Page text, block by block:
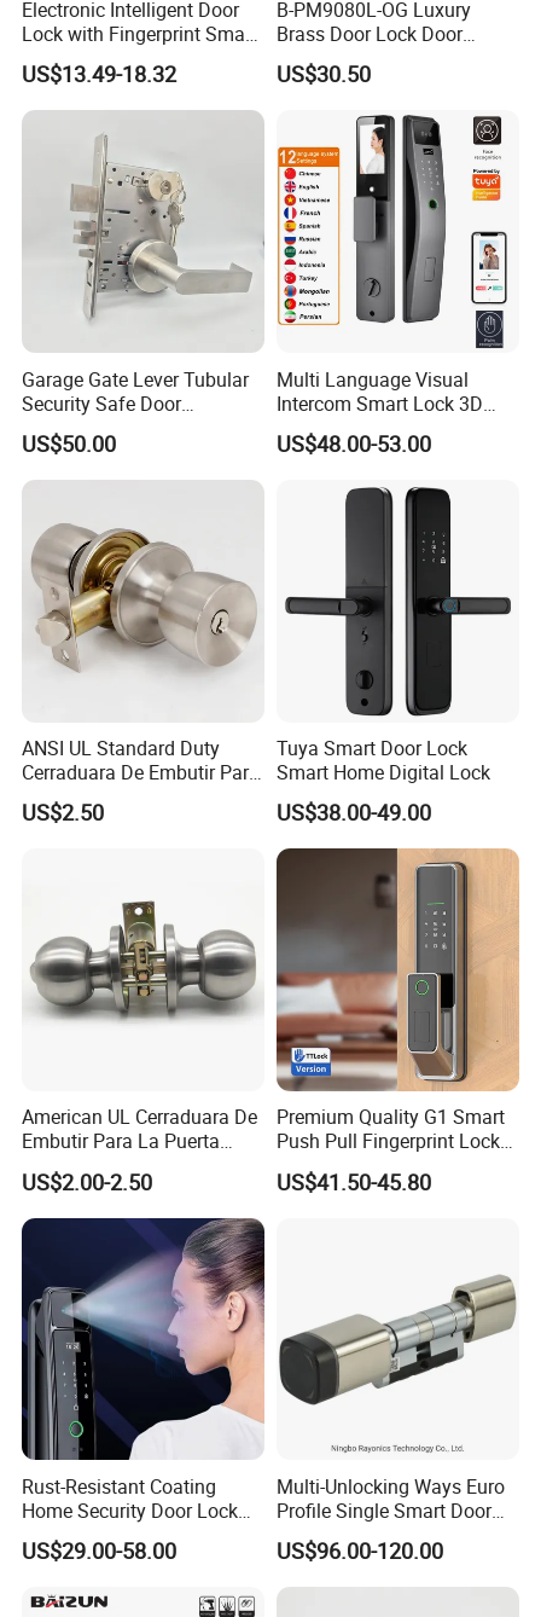
Electronic Intelligent Door
Lock with Fingerprint Smart
Door Lock
US$13.49-18.32
B-PM9080L-OG Luxury
Brass Door Lock Door
Handle
US$30.50
Garage Gate Lever Tubular
Security Safe Door
American ANSI Grade 2
Lock
US$50.00
Multi Language Visual
Intercom Smart Lock 3D
Face Recognition Intelligent
US$48.00-53.00
ANSI UL Standard Duty
Cerraduara De Embutir Para
Puerta Stainless Steel
Cylindrical Tubular Handle
US$2.50
Tuya Smart Door Lock
Smart Home Digital Lock
US$38.00-49.00
American UL Cerraduara De
Embutir Para La Puerta
Stainless Steel Cylindrical
Tubular Handle Knob Door
Lock
US$2.00-2.50
Premium Quality G1 Smart
Push Pull Fingerprint Lock
Electronic Biometric Digital
Door Lock for Home
US$41.50-45.80
Rust-Resistant Coating
Home Security Door Lock
for Home
US$29.00-58.00
Multi-Unlocking Ways Euro
Profile Single Smart Door
Lock Cylinder with
Adjustable Cylinder for
Hotel and Office
US$96.00-120.00